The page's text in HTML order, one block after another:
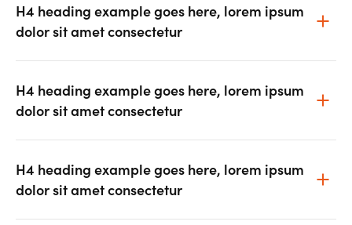
H4 heading example goes here, lorem ipsum
dolor sit amet consectetur
H4 heading example goes here, lorem ipsum
dolor sit amet consectetur
H4 heading example goes here, lorem ipsum
dolor sit amet consectetur